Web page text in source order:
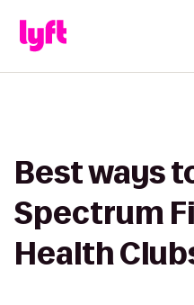
Best ways
Spectrum
Health